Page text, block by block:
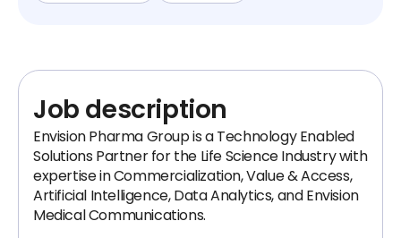
Job description
Envision Pharma Group is a Technology Enabled
Solutions Partner for the Life Science Industry with
expertise in Commercialization, Value & Access,
Artificial Intelligence, Data Analytics, and Envision
Medical Communications.